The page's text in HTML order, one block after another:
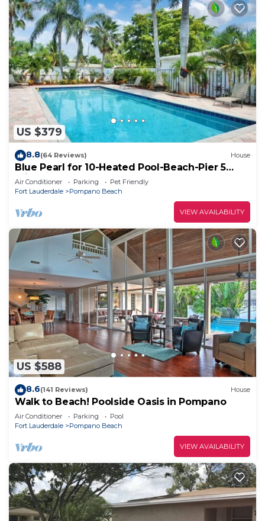
US $379
8.8(64 Reviews) House
Blue Pearl for 10-Heated Pool-Beach-Pier 5
minutes
Air Conditioner Parking
Pet Friendly
Fort Lauderdale
Pompano Beach
VIEW AVAILABILITY
US $588
8.6(141 Reviews) House
Walk to Beach! Poolside Oasis in Pompano
Air Conditioner Parking
Pool
Fort Lauderdale
Pompano Beach
VIEW AVAILABILITY